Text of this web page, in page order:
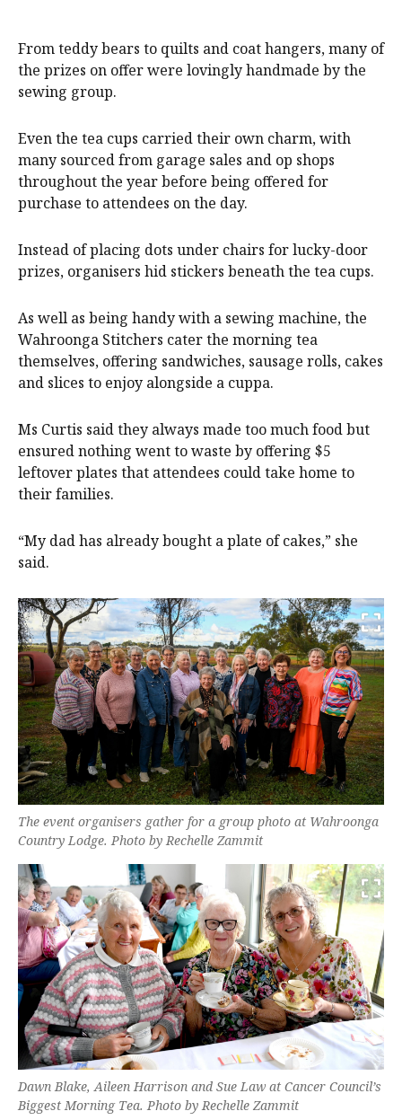
From teddy bears to quilts and coat hangers, many of
the prizes on offer were lovingly handmade by the
sewing group.
Even the tea cups carried their own charm, with
many sourced from garage sales and op shops
throughout the year before being offered for
purchase to attendees on the day.
Instead of placing dots under chairs for lucky-door
prizes, organisers hid stickers beneath the tea cups.
As well as being handy with a sewing machine, the
Wahroonga Stitchers cater the morning tea
themselves, offering sandwiches, sausage rolls, cakes
and slices to enjoy alongside a cuppa.
Ms Curtis said they always made too much food but
ensured nothing went to waste by offering $5
leftover plates that attendees could take home to
their families.
“My dad has already bought a plate of cakes,” she
said.
The event organisers gather for a group photo at Wahroonga
Country Lodge. Photo by Rechelle Zammit
Dawn Blake, Aileen Harrison and Sue Law at Cancer Council’s
Biggest Morning Tea. Photo by Rechelle Zammit